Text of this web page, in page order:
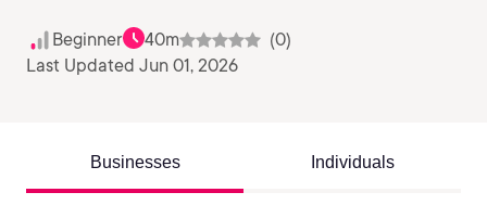
Beginner 40m
(0)
Last Updated Jun 01, 2026
Businesses Individuals